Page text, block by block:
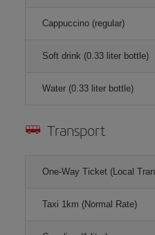
Cappuccino (regular)
Soft drink (0.33 liter bottle)
Water (0.33 liter bottle)
Transport
One-Way Ticket (Local
Taxi 1km (Normal Rate)